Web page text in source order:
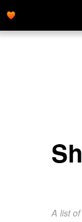
A list